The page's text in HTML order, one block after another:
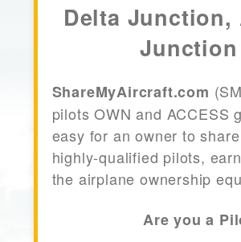
Delta Junction,
ShareMyAircraft.com
pilots OWN and ACCESS
easy for an owner to
highly-qualified pilots,
the airplane ownership
Are you a